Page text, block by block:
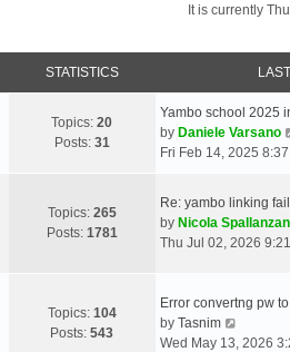
It is currently
STATISTICS
Topics:20
Posts: 31
Yambo school 2025
by Daniele Varsano
Fri Feb 14, 2025
Topics: 265
Posts: 1781
Re: yambo linking
by Nicola
Thu Jul 02, 2026
Topics: 104
Posts:543
Error convertng pw
by Tasnim
Wed May 13, 2026